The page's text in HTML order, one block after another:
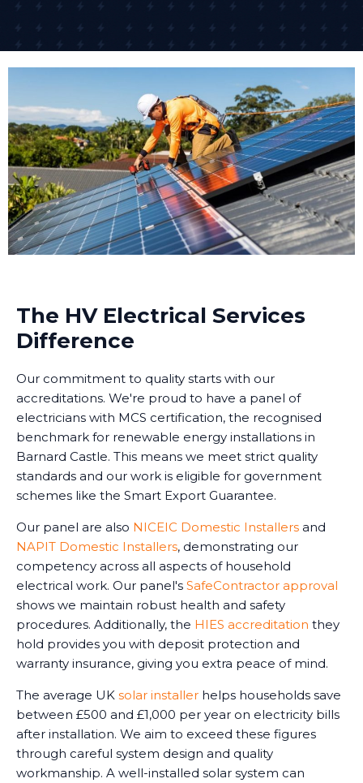
The HV Electrical Services
Difference
Our commitment to quality starts with our
accreditations. We're proud to have a panel of
electricians with MCS certification, the recognised
benchmark for renewable energy installations in
Barnard Castle. This means we meet strict quality
standards and our work is eligible for government
schemes like the Smart Export Guarantee.
Our panel are also NICEIC Domestic Installers and
NAPIT Domestic Installers, demonstrating our
competency across all aspects of household
electrical work. Our panel's SafeContractor approval
shows we maintain robust health and safety
procedures. Additionally, the HIES accreditation they
hold provides you with deposit protection and
warranty insurance, giving you extra peace of mind.
The average UK solar installer helps households save
between £500 and £1,000 per year on electricity bills
after installation. We aim to exceed these figures
through careful system design and quality
workmanship. A well-installed solar system can